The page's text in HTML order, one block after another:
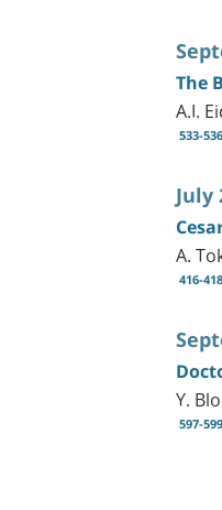
The
A.I.
533-536
July
A.
416-418
Y.
597-599